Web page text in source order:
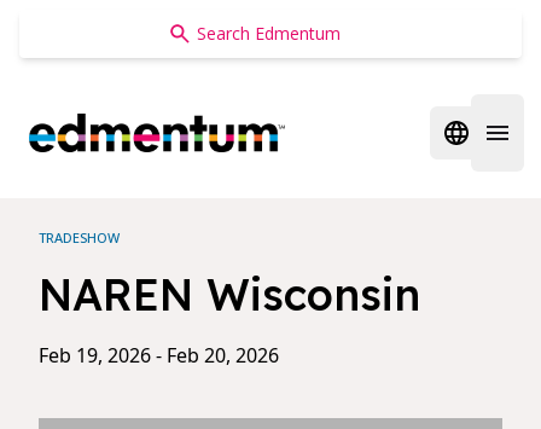
Edmentum
Open
TRADESHOW
NAREN Wisconsin
Feb 19, 2026 - Feb 20, 2026